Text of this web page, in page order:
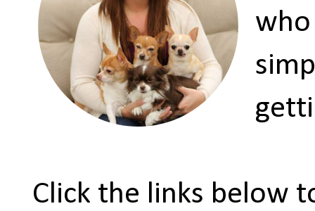
who
Click the links below